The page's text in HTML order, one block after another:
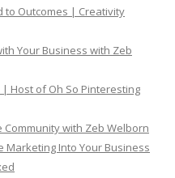
to Outcomes | Creativity
Your Business with Zeb
| Host of Oh So Pinteresting
Community with Zeb Welborn
Marketing Into Your Business